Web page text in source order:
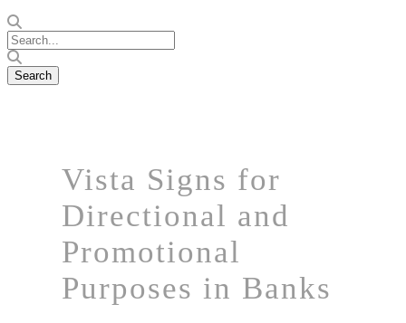
Vista Signs for
Directional and
Promotional
Purposes in Banks